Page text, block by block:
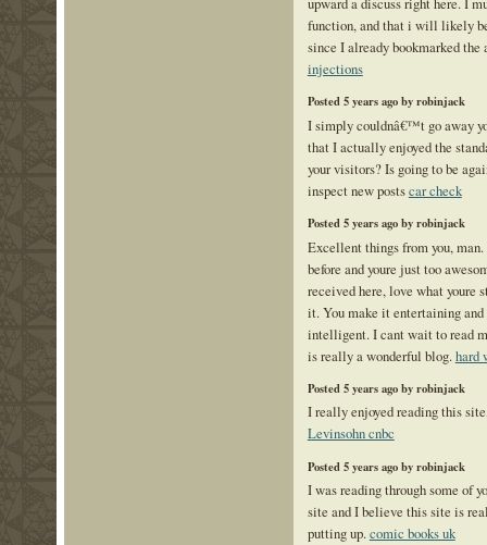
function, and that i will likely
since I already bookmarked the
injections
Posted 5 years ago by robinjack
I simply couldnâ€™t go away
that I actually enjoyed the
your visitors? Is going to be
inspect new postscar check
Posted 5 years ago by robinjack
Excellent things from you,
before and youre just too
received here, love what youre
it. You make it entertaining
intelligent. I cant wait to read
is really a wonderful blog. hard
Posted 5 years ago by robinjack
I really enjoyed reading this
Levinsohn cnbc
Posted 5 years ago by robinjack
I was reading through some of
site and I believe this site is
putting up.comic books uk